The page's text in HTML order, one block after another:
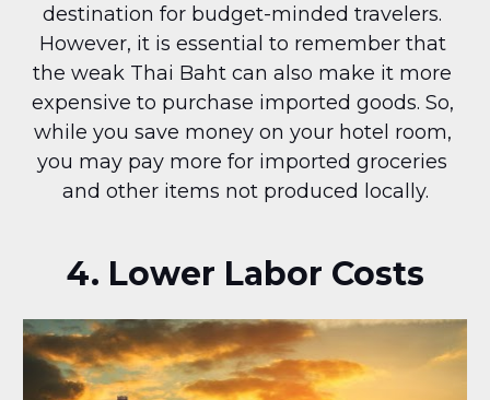
destination for budget-minded travelers.
However, it is essential to remember that
the weak Thai Baht can also make it more
expensive to purchase imported goods. So,
while you save money on your hotel room,
you may pay more for imported groceries
and other items not produced locally.
4. Lower Labor Costs